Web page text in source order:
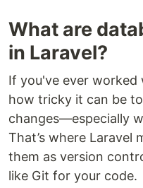
What are
in Laravel?
If you've ever worked
how tricky it can be
changes—especially
That’s where Laravel
them as version
like Git for your code.